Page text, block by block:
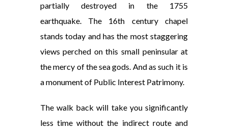
partially destroyed in the 1755
earthquake. The 16th century chapel
stands today and has the most staggering
views perched on this small peninsular at
the mercy of the sea gods. And as such it is
a monument of Public Interest Patrimony.
The walk back will take you significantly
less time without the indirect route and